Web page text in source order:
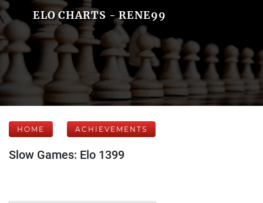
ELO CHARTS - RENE99
HOME ACHIEVEMENTS
Slow Games: Elo 1399